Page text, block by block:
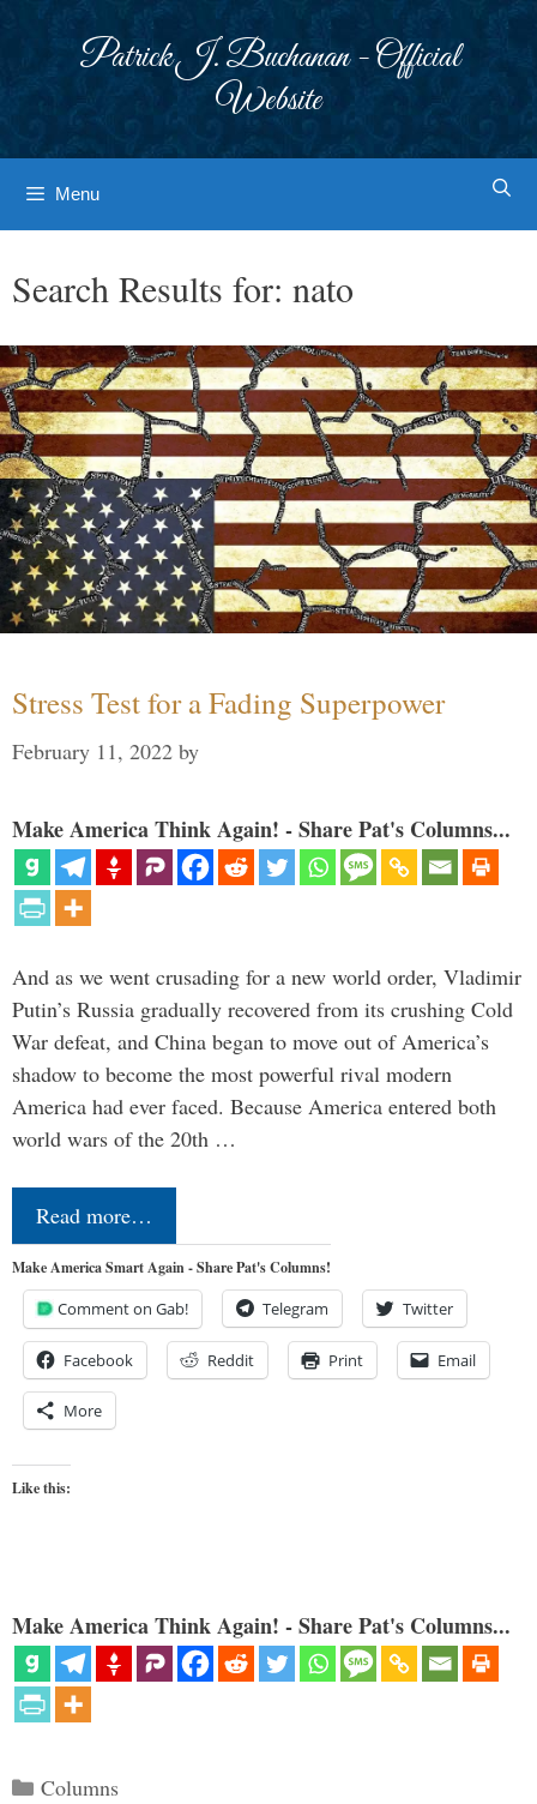
Patrick J. Buchanan - Official
Website
Menu
Search Results for: nato
Stress Test for a Fading Superpower
February 11, 2022 by
Make America Think Again! - Share Pat's Columns...
And as we went crusading for a new world order, Vladimir
Putin’s Russia gradually recovered from its crushing Cold
War defeat, and China began to move out of America’s
shadow to become the most powerful rival modern
America had ever faced. Because America entered both
world wars of the 20th …
Read more…
Make America Smart Again - Share Pat's Columns!
Comment on Gab! Telegram Twitter
Facebook Reddit Print Email
More
Like this:
Make America Think Again! - Share Pat's Columns...
Categories
Columns